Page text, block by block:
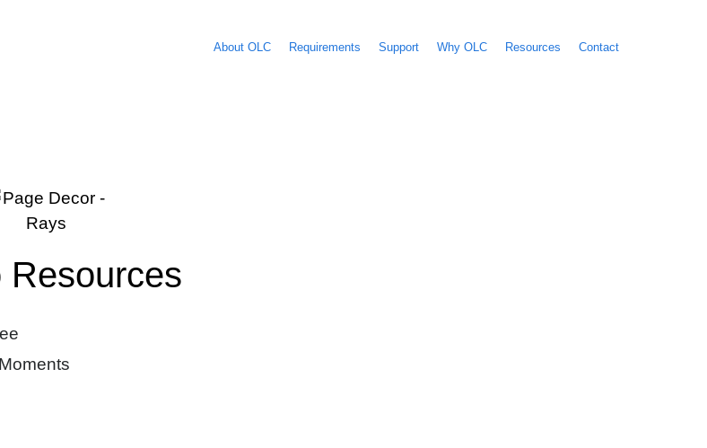
About OLC Requirements Support Why OLC Resources Contact
Resources